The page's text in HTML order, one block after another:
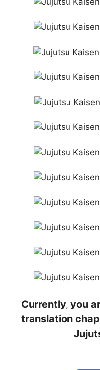
Currently, you
translation